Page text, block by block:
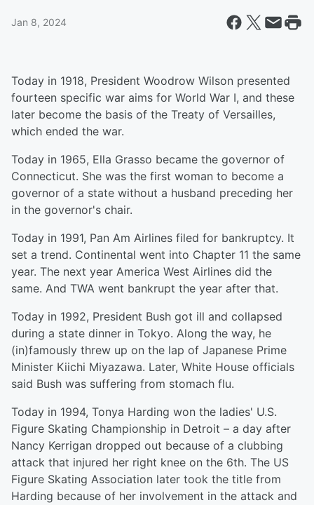
Jan 8, 2024
Today in 1918, President Woodrow Wilson presented
fourteen specific war aims for World War I, and these
later become the basis of the Treaty of Versailles,
which ended the war.
Today in 1965, Ella Grasso became the governor of
Connecticut. She was the first woman to become a
governor of a state without a husband preceding her
in the governor's chair.
Today in 1991, Pan Am Airlines filed for bankruptcy. It
set a trend. Continental went into Chapter 11 the same
year. The next year America West Airlines did the
same. And TWA went bankrupt the year after that.
Today in 1992, President Bush got ill and collapsed
during a state dinner in Tokyo. Along the way, he
(in)famously threw up on the lap of Japanese Prime
Minister Kiichi Miyazawa. Later, White House officials
said Bush was suffering from stomach flu.
Today in 1994, Tonya Harding won the ladies' U.S.
Figure Skating Championship in Detroit – a day after
Nancy Kerrigan dropped out because of a clubbing
attack that injured her right knee on the 6th. The US
Figure Skating Association later took the title from
Harding because of her involvement in the attack and